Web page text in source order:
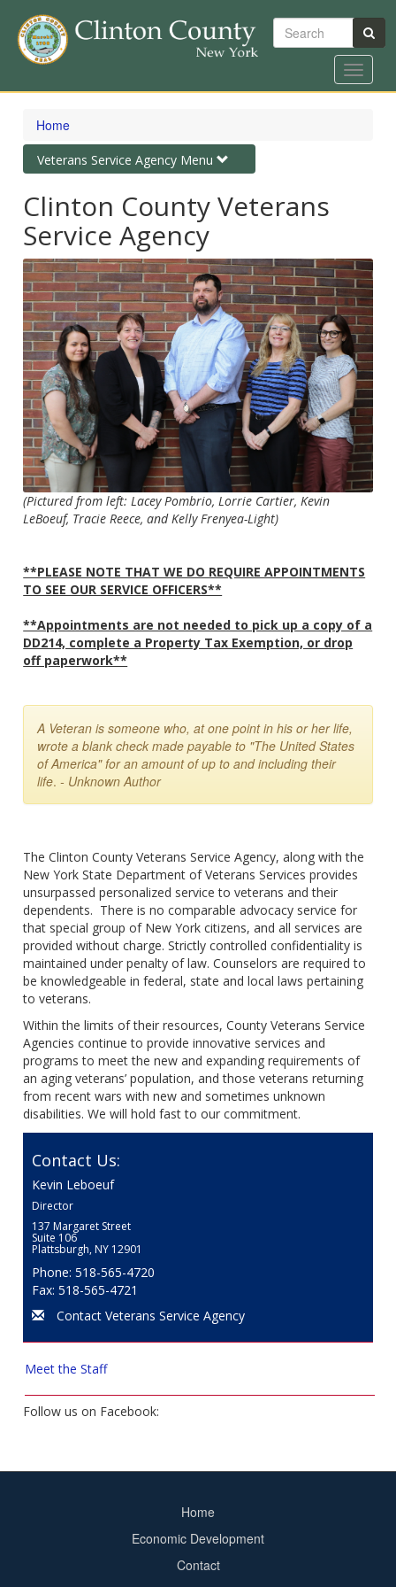
Skip
content
Search
Toggle
Home
Toggle
navigation
Veterans Service Agency Menu
Clinton County Veterans
Service Agency
(Pictured from left: Lacey Pombrio, Lorrie Cartier, Kevin
LeBoeuf, Tracie Reece, and Kelly Frenyea-Light)
**PLEASE NOTE THAT WE DO REQUIRE APPOINTMENTS
TO SEE OUR SERVICE OFFICERS**
**Appointments are not needed to pick up a copy of a
DD214, complete a Property Tax Exemption, or drop
off paperwork**
A Veteran is someone who, at one point in his or her life,
wrote a blank check made payable to "The United States
of America" for an amount of up to and including their
life. - Unknown Author
The Clinton County Veterans Service Agency, along with the
New York State Department of Veterans Services provides
unsurpassed personalized service to veterans and their
dependents. There is no comparable advocacy service for
that special group of New York citizens, and all services are
provided without charge. Strictly controlled confidentiality is
maintained under penalty of law. Counselors are required to
be knowledgeable in federal, state and local laws pertaining
to veterans.
Within the limits of their resources, County Veterans Service
Agencies continue to provide innovative services and
programs to meet the new and expanding requirements of
an aging veterans’ population, and those veterans returning
from recent wars with new and sometimes unknown
disabilities. We will hold fast to our commitment.
Contact Us:
Kevin Leboeuf
Director
137 Margaret Street
Suite 106
Plattsburgh, NY 12901
Phone: 518-565-4720
Fax: 518-565-4721
Contact Veterans Service Agency
Meet the Staff
Follow us on Facebook:
Home
Economic Development
Contact